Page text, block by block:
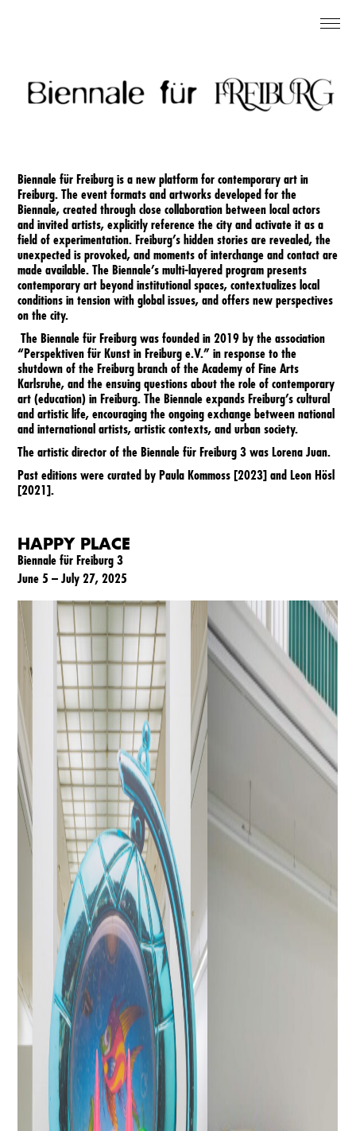
About
Imprint
Newsletter
Instagram
2021
2023
2025
Biennale für Freiburg is a new platform for contemporary art in
Freiburg. The event formats and artworks developed for the
Biennale, created through close collaboration between local actors
and invited artists, explicitly reference the city and activate it as a
field of experimentation. Freiburg’s hidden stories are revealed, the
unexpected is provoked, and moments of interchange and contact are
made available. The Biennale’s multi-layered program presents
contemporary art beyond institutional spaces, contextualizes local
conditions in tension with global issues, and offers new perspectives
on the city.
The Biennale für Freiburg was founded in 2019 by the association
“Perspektiven für Kunst in Freiburg e.V.” in response to the
shutdown of the Freiburg branch of the Academy of Fine Arts
Karlsruhe, and the ensuing questions about the role of contemporary
art (education) in Freiburg. The Biennale expands Freiburg’s cultural
and artistic life, encouraging the ongoing exchange between national
and international artists, artistic contexts, and urban society.
The artistic director of the Biennale für Freiburg 3 was Lorena Juan.
Past editions were curated by Paula Kommoss [2023] and Leon Hösl
[2021].
HAPPY PLACE
Biennale für Freiburg 3
June 5 – July 27, 2025